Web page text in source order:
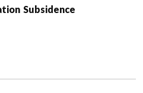
Subsidence